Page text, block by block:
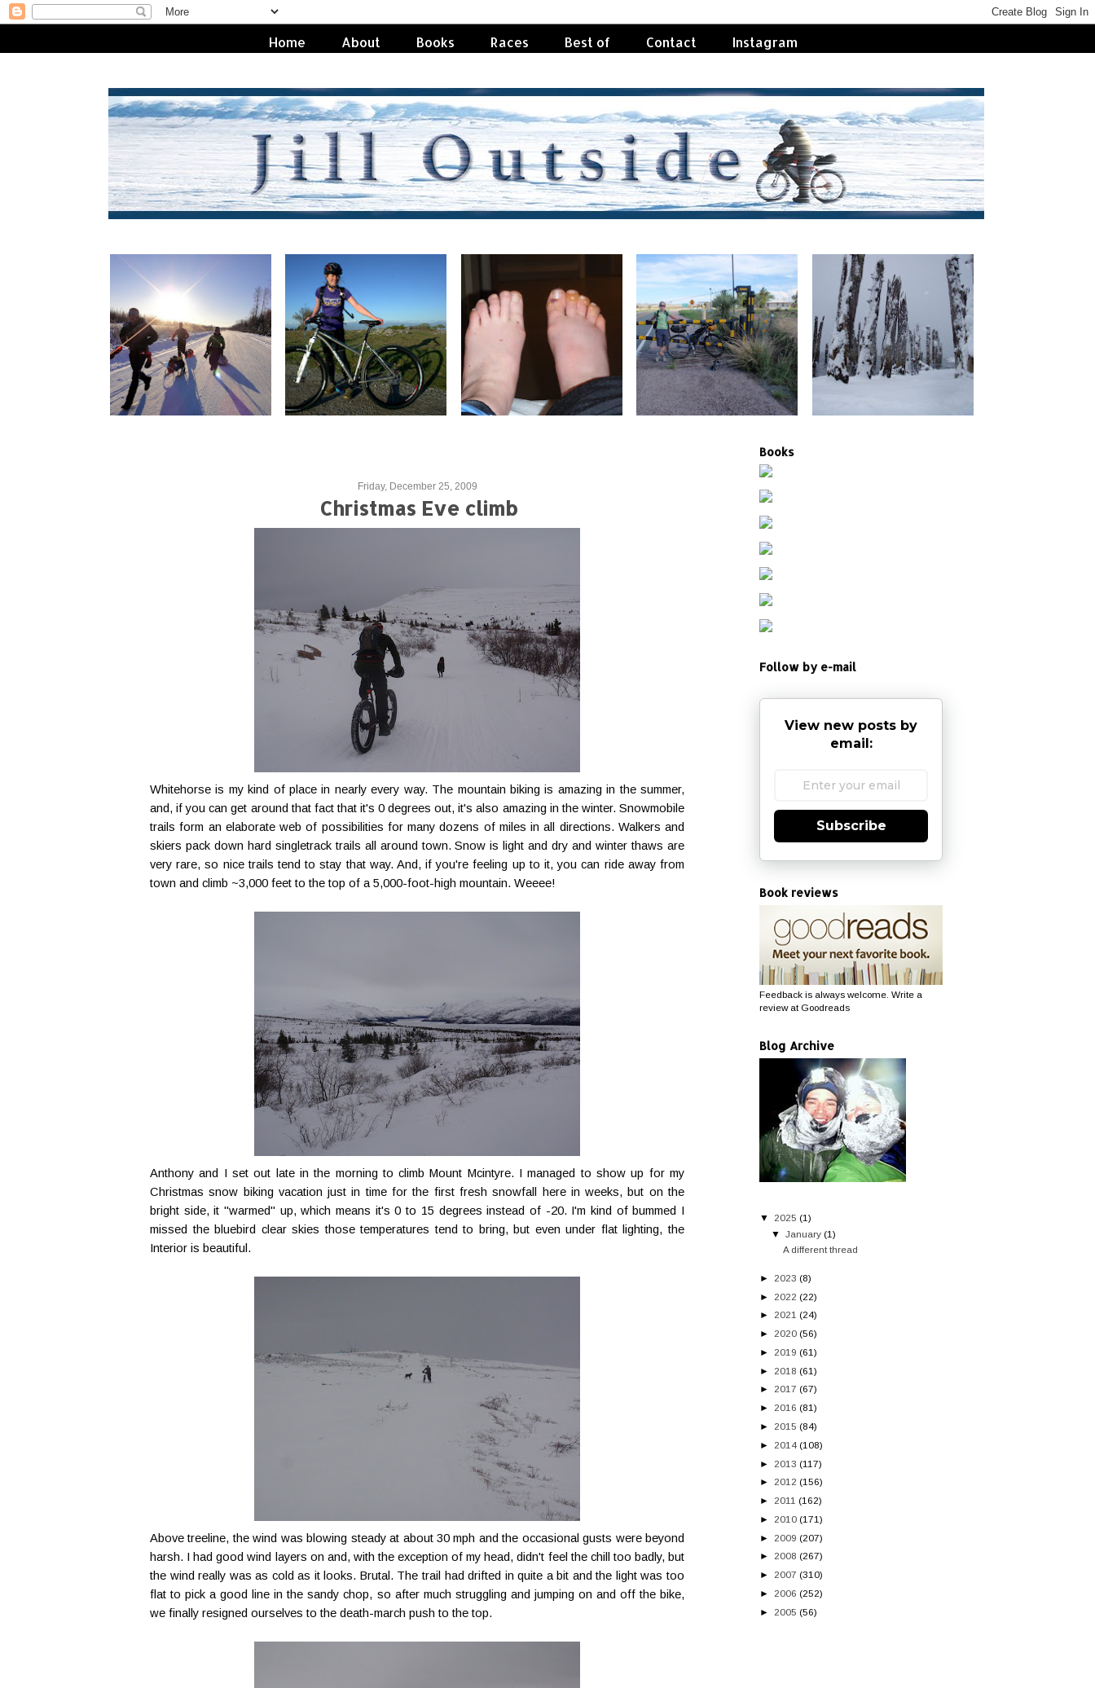
Home About Books Races Best of Contact Instagram
Friday, December 25, 2009
Christmas Eve climb
Whitehorse is my kind of place in nearly every way. The mountain biking is amazing in the summer,
and, if you can get around that fact that it's 0 degrees out, it's also amazing in the winter. Snowmobile
trails form an elaborate web of possibilities for many dozens of miles in all directions. Walkers and
skiers pack down hard singletrack trails all around town. Snow is light and dry and winter thaws are
very rare, so nice trails tend to stay that way. And, if you're feeling up to it, you can ride away from
town and climb ~3,000 feet to the top of a 5,000-foot-high mountain. Weeee!
Anthony and I set out late in the morning to climb Mount Mcintyre. I managed to show up for my
Christmas snow biking vacation just in time for the first fresh snowfall here in weeks, but on the
bright side, it "warmed" up, which means it's 0 to 15 degrees instead of -20. I'm kind of bummed I
missed the bluebird clear skies those temperatures tend to bring, but even under flat lighting, the
Interior is beautiful.
Above treeline, the wind was blowing steady at about 30 mph and the occasional gusts were beyond
harsh. I had good wind layers on and, with the exception of my head, didn't feel the chill too badly, but
the wind really was as cold as it looks. Brutal. The trail had drifted in quite a bit and the light was too
flat to pick a good line in the sandy chop, so after much struggling and jumping on and off the bike,
we finally resigned ourselves to the death-march push to the top.
Books
Follow by e-mail
View new posts by
email:
Subscribe
Book reviews
Feedback is always welcome. Write a
review at Goodreads
Blog Archive
▼ 2025 (1)
▼
January (1)
A different thread
► 2023 (8)
► 2022 (22)
► 2021 (24)
► 2020 (56)
► 2019 (61)
► 2018 (61)
► 2017 (67)
► 2016 (81)
► 2015 (84)
► 2014 (108)
► 2013 (117)
► 2012 (156)
► 2011 (162)
► 2010 (171)
► 2009 (207)
► 2008 (267)
► 2007 (310)
► 2006 (252)
► 2005 (56)